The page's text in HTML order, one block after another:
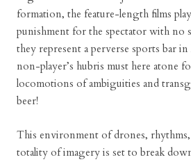
formation, the feature-length films
punishment for the spectator with no
they represent a perverse sports bar
non-player’s hubris must here atone
locomotions of ambiguities and
beer!
This environment of drones,
totality of imagery is set to break